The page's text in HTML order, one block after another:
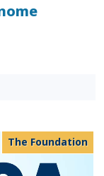
The Foundation